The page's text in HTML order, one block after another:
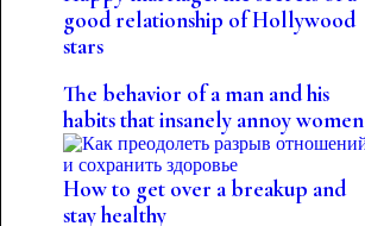
good relationship of Hollywood
stars
The behavior of a man and his
habits that insanely annoy women
How to get over a breakup and
stay healthy